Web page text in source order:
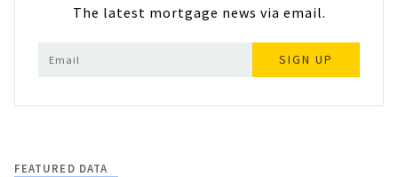
The latest mortgage news via email.
SIGN UP
FEATURED DATA